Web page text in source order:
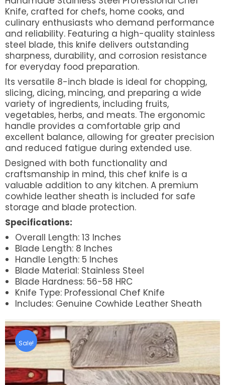
Knife, crafted for chefs, home cooks, and
culinary enthusiasts who demand performance
and reliability. Featuring a high-quality stainless
steel blade, this knife delivers outstanding
sharpness, durability, and corrosion resistance
for everyday food preparation.
Its versatile 8-inch blade is ideal for chopping,
slicing, dicing, mincing, and preparing a wide
variety of ingredients, including fruits,
vegetables, herbs, and meats. The ergonomic
handle provides a comfortable grip and
excellent balance, allowing for greater precision
and reduced fatigue during extended use.
Designed with both functionality and
craftsmanship in mind, this chef knife is a
valuable addition to any kitchen. A premium
cowhide leather sheath is included for safe
storage and blade protection.
Specifications:
Overall Length: 13 Inches
Blade Length: 8 Inches
Handle Length: 5 Inches
Blade Material: Stainless Steel
Blade Hardness: 56-58 HRC
Knife Type: Professional Chef Knife
Includes: Genuine Cowhide Leather Sheath
Sale!